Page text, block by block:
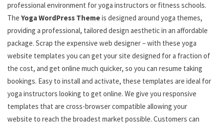
professional environment for yoga instructors or fitness schools.
The Yoga WordPress Themeis designed around yoga themes,
providing a professional, tailored design aesthetic in an affordable
package. Scrap the expensive web designer – with these yoga
website templates you can get your site designed for a fraction of
the cost, and get online much quicker, so you can resume taking
bookings. Easy to install and activate, these templates are ideal for
yoga instructors looking to get online. We give you responsive
templates that are cross-browser compatible allowing your
website to reach the broadest market possible. Customers can